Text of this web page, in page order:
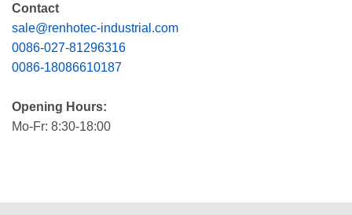
Contact
sale@renhotec-industrial.com
0086-027-81296316
0086-18086610187
Opening Hours:
Mo-Fr: 8:30-18:00